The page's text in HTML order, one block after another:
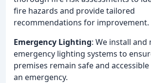
fire hazards and provide tailored
recommendations for improvement.
Emergency Lighting: We install and
emergency lighting systems to
premises remain safe and
an emergency.